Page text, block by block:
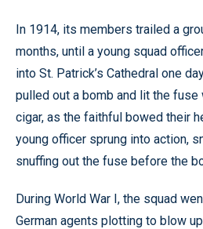
In 1914, its members trailed a
months, until a young squad
into St. Patrick’s Cathedral one
pulled out a bomb and lit the fuse
cigar, as the faithful bowed their
young officer sprung into action,
snuffing out the fuse before the
During World War I, the squad
German agents plotting to blow